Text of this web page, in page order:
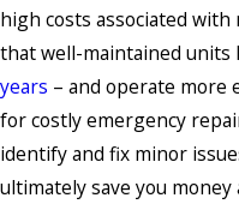
high costs associated
that well-maintained units
years – and operate more
for costly emergency
identify and fix minor
ultimately save you